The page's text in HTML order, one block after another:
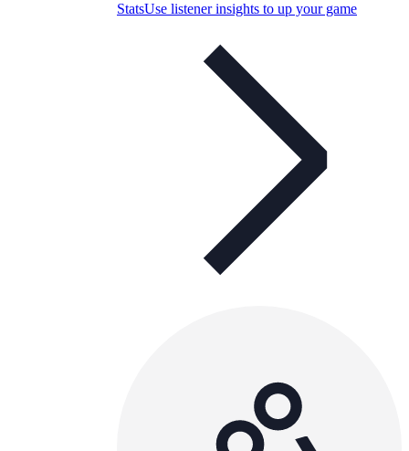
StatsUse listener insights to up your game